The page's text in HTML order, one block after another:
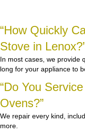
“How Quickly
Stove in
In most cases, we provide
long for your appliance to
“Do You
Ovens?”
We repair every kind,
more.